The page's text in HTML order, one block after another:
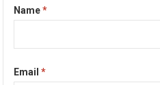
Name*
Email*